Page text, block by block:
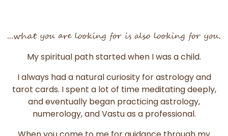
...what you are looking for is also looking for you.
My spiritual path started when I was a child.
I always had a natural curiosity for astrology and
tarot cards. I spent a lot of time meditating deeply,
and eventually began practicing astrology,
numerology, and Vastu as a professional.